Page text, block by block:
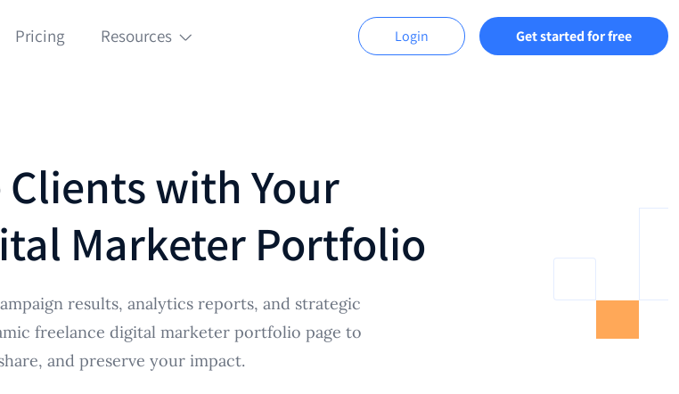
Pricing Resources Login Get started for free
Clients with Your
Marketer Portfolio
results, analytics reports, and strategic
freelance digital marketer portfolio page to
and preserve your impact.